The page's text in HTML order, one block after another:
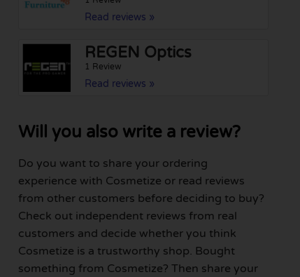
Read reviews »
REGEN Optics
1 Review
Read reviews »
Will you also write a review?
Do you want to share your ordering
experience with Cosmetize or read reviews
from other customers before deciding to buy?
Check out independent reviews from real
customers and decide whether you think
Cosmetize is a trustworthy shop. Bought
something from Cosmetize? Then share your